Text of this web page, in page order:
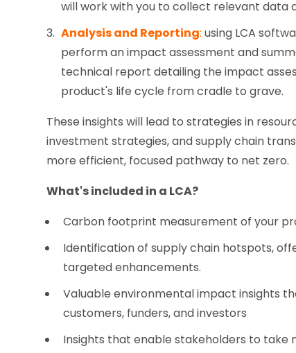
will work with you to collect relevant data
Analysis and Reporting: using LCA
perform an impact assessment and
technical report detailing the impact
product's life cycle from cradle to grave.
These insights will lead to strategies in
investment strategies, and supply chain
more efficient, focused pathway to net zero.
What's included in a LCA?
Carbon footprint measurement of your
Identification of supply chain hotspots,
targeted enhancements.
Valuable environmental impact insights
customers, funders, and investors
Insights that enable stakeholders to take